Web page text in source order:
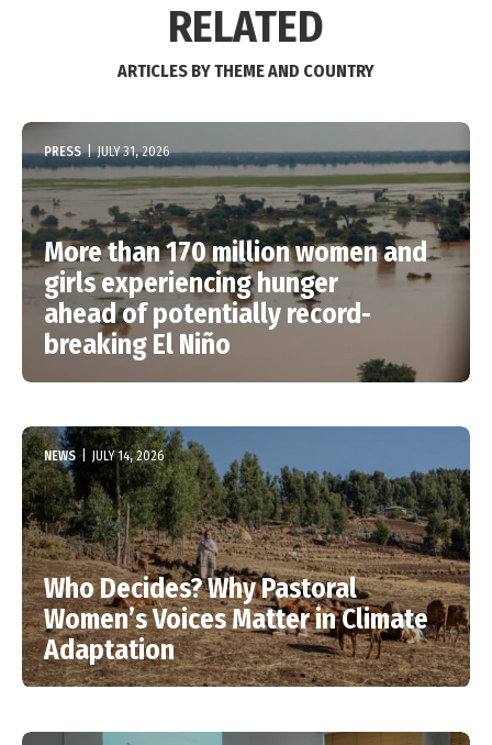
RELATED
ARTICLES BY THEME AND COUNTRY
PRESS | JULY 31, 2026
More than 170 million women and
girls experiencing hunger
ahead of potentially record-
breaking El Niño
NEWS | JULY 14, 2026
Who Decides? Why Pastoral
Women’s Voices Matter in Climate
Adaptation